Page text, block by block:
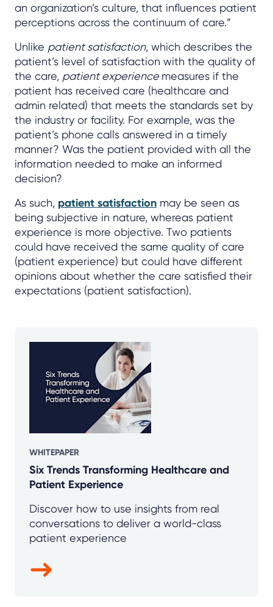
an organization’s culture, that influences patient
perceptions across the continuum of care.”
Unlike patient satisfaction, which describes the
patient’s level of satisfaction with the quality of
the care, patient experience measures if the
patient has received care (healthcare and
admin related) that meets the standards set by
the industry or facility. For example, was the
patient’s phone calls answered in a timely
manner? Was the patient provided with all the
information needed to make an informed
decision?
As such, patient satisfaction may be seen as
being subjective in nature, whereas patient
experience is more objective. Two patients
could have received the same quality of care
(patient experience) but could have different
opinions about whether the care satisfied their
expectations (patient satisfaction).
WHITEPAPER
Six Trends Transforming Healthcare and
Patient Experience
Discover how to use insights from real
conversations to deliver a world-class
patient experience